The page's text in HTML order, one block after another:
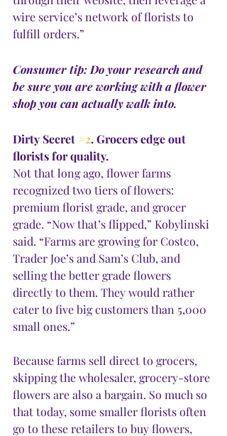
wire service’s network of florists to
fulfill orders.”
Consumer tip: Do your research and
be sure you are working with a flower
shop you can actually walk into.
Dirty Secret #2. Grocers edge out
florists for quality.
Not that long ago, flower farms
recognized two tiers of flowers:
premium florist grade, and grocer
grade. “Now that’s flipped,” Kobylinski
said. “Farms are growing for Costco,
Trader Joe’s and Sam’s Club, and
selling the better grade flowers
directly to them. They would rather
cater to five big customers than 5,000
small ones.”
Because farms sell direct to grocers,
skipping the wholesaler, grocery-store
flowers are also a bargain. So much so
that today, some smaller florists often
go to these retailers to buy flowers,